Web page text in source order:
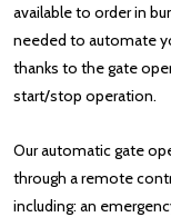
available to order in
needed to automate
thanks to the gate
start/stop operation.
Our automatic gate
through a remote
including: an